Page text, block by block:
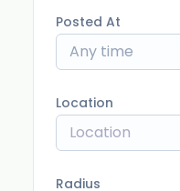
Posted At
Any time
Location
Radius